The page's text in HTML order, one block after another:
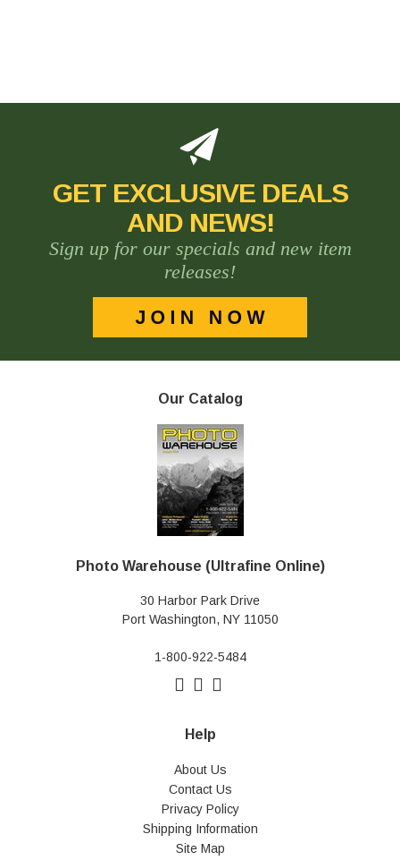
GET EXCLUSIVE DEALS
AND NEWS!
Sign up for our specials and new item
releases!
Our Catalog
Photo Warehouse (Ultrafine Online)
30 Harbor Park Drive
Port Washington, NY 11050
1-800-922-5484
Help
About Us
Contact Us
Privacy Policy
Shipping Information
Site Map